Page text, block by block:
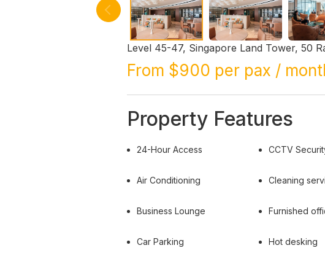
Level 45-47, Singapore Land Tower, 50
From $900 per pax /
Property Features
24-Hour Access
Air Conditioning
Business Lounge
Car Parking
CCTV
Cleaning
Furnished
Hot desking